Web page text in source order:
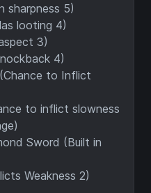
sharpness 5)
looting 4)
3)
4)
to Inflict
to inflict slowness
Sword (Built in
Weakness 2)